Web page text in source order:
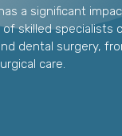
a significant
skilled specialists
dental surgery,
care.